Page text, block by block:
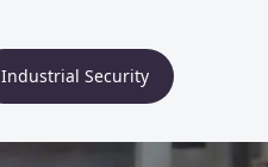
Industrial Security